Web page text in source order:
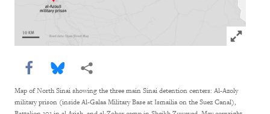
Click to
Share this via Facebook
Share this via Bluesky
More sharing options
Map of North Sinai showing the three main Sinai detention centers: Al-Azoly
military prison (inside Al-Galaa Military Base at Ismailia on the Suez Canal),